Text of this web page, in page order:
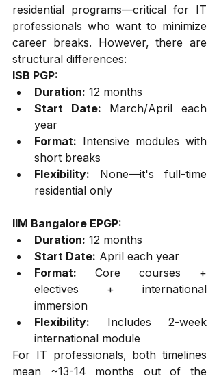
residential programs—critical for IT
professionals who want to minimize
career breaks. However, there are
structural differences:
ISB PGP:
Duration: 12 months
Start Date: March/April each
year
Format: Intensive modules with
short breaks
Flexibility: None—it's full-time
residential only
IIM Bangalore EPGP:
Duration: 12 months
Start Date: April each year
Format: Core courses +
electives + international
immersion
Flexibility: Includes 2-week
international module
For IT professionals, both timelines
mean ~13-14 months out of the